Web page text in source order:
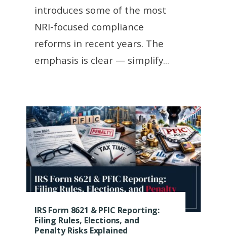
introduces some of the most
NRI-focused compliance
reforms in recent years. The
emphasis is clear — simplify...
IRS Form 8621 & PFIC Reporting:
Filing Rules, Elections, and
Penalty Risks Explained